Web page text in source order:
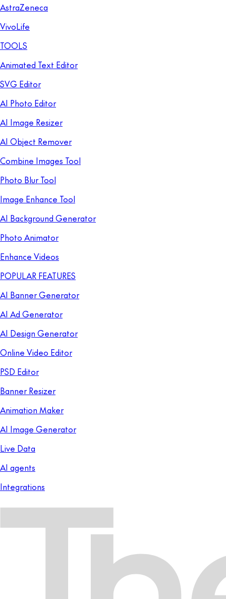
AstraZeneca
VivoLife
TOOLS
Animated Text Editor
SVG Editor
AI Photo Editor
AI Image Resizer
AI Object Remover
Combine Images Tool
Photo Blur Tool
Image Enhance Tool
AI Background Generator
Photo Animator
Enhance Videos
POPULAR FEATURES
AI Banner Generator
AI Ad Generator
AI Design Generator
Online Video Editor
PSD Editor
Banner Resizer
Animation Maker
AI Image Generator
Live Data
AI agents
Integrations